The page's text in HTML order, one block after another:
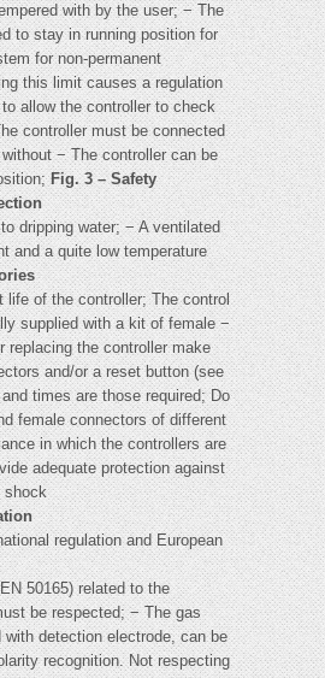
with by the user; − The
to stay in running position for
for non-permanent
this limit causes a regulation
allow the controller to check
controller must be connected
− The controller can be
Fig. 3 – Safety
dripping water; − A ventilated
and a quite low temperature
life of the controller; The control
supplied with a kit of female −
replacing the controller make
and/or a reset button (see
times are those required; Do
female connectors of different
in which the controllers are
adequate protection against
shock
regulation and European
50165) related to the
be respected; − The gas
detection electrode, can be
recognition. Not respecting